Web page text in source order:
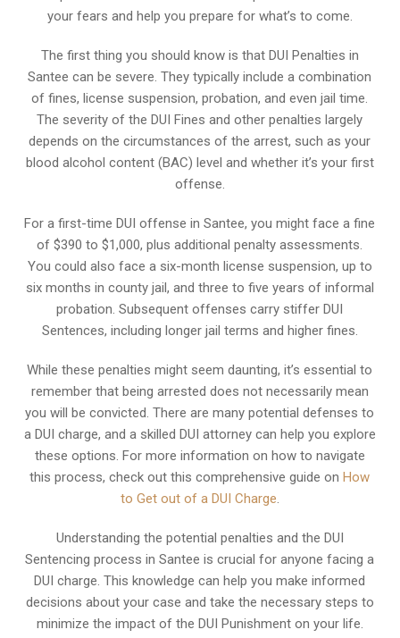
your fears and help you prepare for what’s to come.
The first thing you should know is that DUI Penalties in
Santee can be severe. They typically include a combination
of fines, license suspension, probation, and even jail time.
The severity of the DUI Fines and other penalties largely
depends on the circumstances of the arrest, such as your
blood alcohol content (BAC) level and whether it’s your first
offense.
For a first-time DUI offense in Santee, you might face a fine
of $390 to $1,000, plus additional penalty assessments.
You could also face a six-month license suspension, up to
six months in county jail, and three to five years of informal
probation. Subsequent offenses carry stiffer DUI
Sentences, including longer jail terms and higher fines.
While these penalties might seem daunting, it’s essential to
remember that being arrested does not necessarily mean
you will be convicted. There are many potential defenses to
a DUI charge, and a skilled DUI attorney can help you explore
these options. For more information on how to navigate
this process, check out this comprehensive guide onHow
to Get out of a DUI Charge.
Understanding the potential penalties and the DUI
Sentencing process in Santee is crucial for anyone facing a
DUI charge. This knowledge can help you make informed
decisions about your case and take the necessary steps to
minimize the impact of the DUI Punishment on your life.